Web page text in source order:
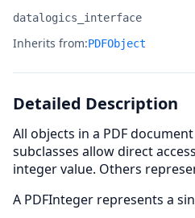
Namespace:
datalogics_interface
Inherits from:PDFObject
Detailed Description
All objects in a PDF
subclasses allow direct
integer value. Others
A PDFInteger represents a